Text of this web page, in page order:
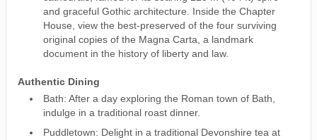
and graceful Gothic architecture. Inside the Chapter
House, view the best-preserved of the four surviving
original copies of the Magna Carta, a landmark
document in the history of liberty and law.
Authentic Dining
Bath: After a day exploring the Roman town of Bath,
indulge in a traditional roast dinner.
Puddletown: Delight in a traditional Devonshire tea at